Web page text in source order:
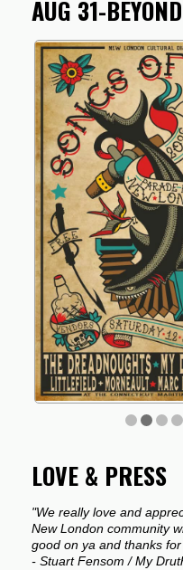
AUG 31-BEYOND
LOVE & PRESS
"We really love and
New London community
good on ya and thanks
- Stuart Fensom / My